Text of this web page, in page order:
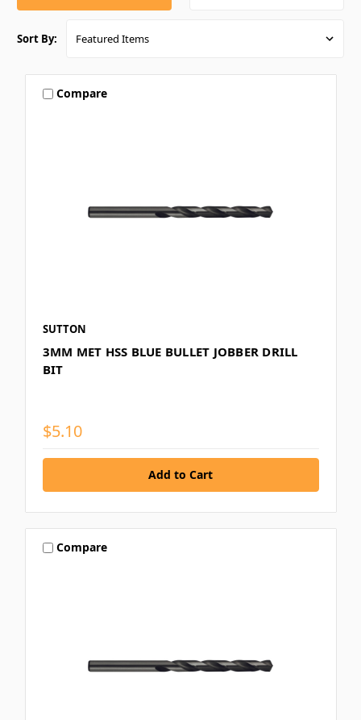
Sort By:
Compare
SUTTON
3MM MET HSS BLUE BULLET JOBBER DRILL
BIT
$5.10
Compare